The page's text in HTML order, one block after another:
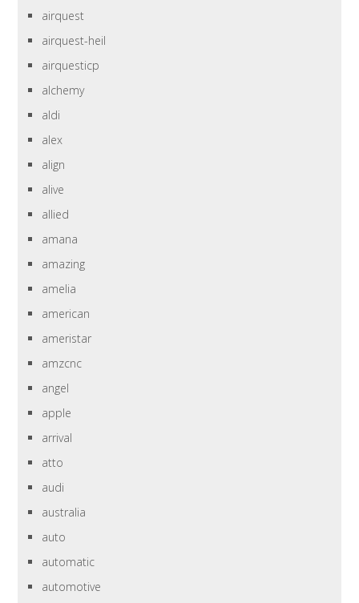
airquest
airquest-heil
airquesticp
alchemy
aldi
alex
align
alive
allied
amana
amazing
amelia
american
ameristar
amzcnc
angel
apple
arrival
atto
audi
australia
auto
automatic
automotive